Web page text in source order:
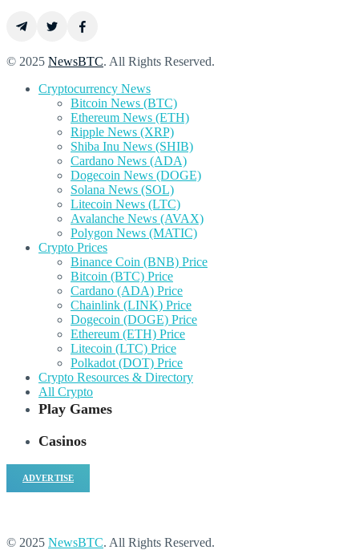
© 2025 NewsBTC. All Rights Reserved.
Cryptocurrency News
Bitcoin News (BTC)
Ethereum News (ETH)
Ripple News (XRP)
Shiba Inu News (SHIB)
Cardano News (ADA)
Dogecoin News (DOGE)
Solana News (SOL)
Litecoin News (LTC)
Avalanche News (AVAX)
Polygon News (MATIC)
Crypto Prices
Binance Coin (BNB) Price
Bitcoin (BTC) Price
Cardano (ADA) Price
Chainlink (LINK) Price
Dogecoin (DOGE) Price
Ethereum (ETH) Price
Litecoin (LTC) Price
Polkadot (DOT) Price
Crypto Resources & Directory
All Crypto
Play Games
Casinos
ADVERTISE
© 2025 NewsBTC. All Rights Reserved.